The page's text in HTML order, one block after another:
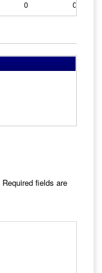
0 0
Required fields are